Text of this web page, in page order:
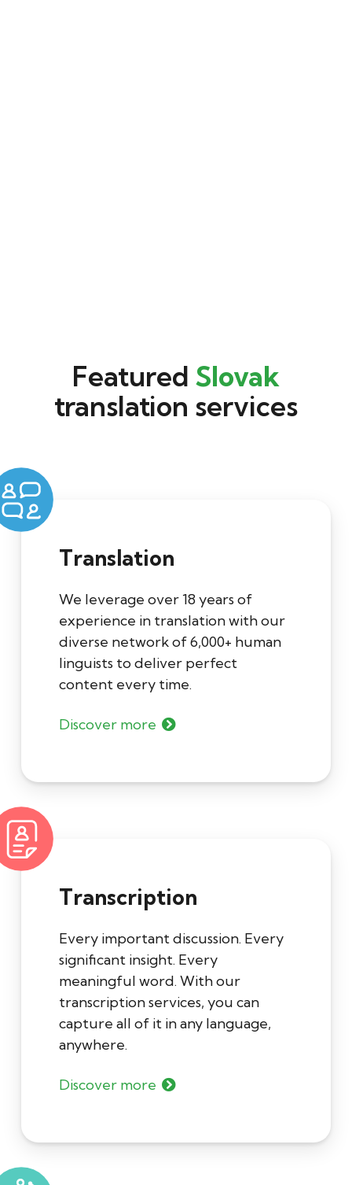
Featured Slovak
translation services
Translation
We leverage over 18 years of
experience in translation with our
diverse network of 6,000+ human
linguists to deliver perfect
content every time.
Discover more
Transcription
Every important discussion. Every
significant insight. Every
meaningful word. With our
transcription services, you can
capture all of it in any language,
anywhere.
Discover more